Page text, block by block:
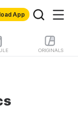
App
ORIGINALS